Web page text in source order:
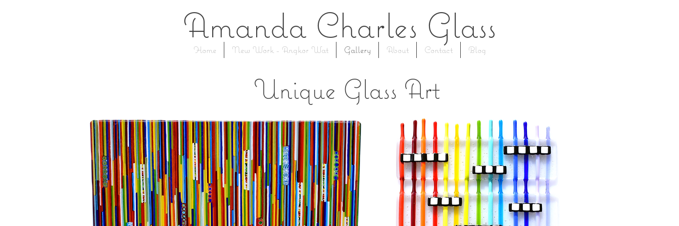
Amanda Charles Glass
Home New Work - Angkor Wat Gallery About Contact Blog
Unique Glass Art